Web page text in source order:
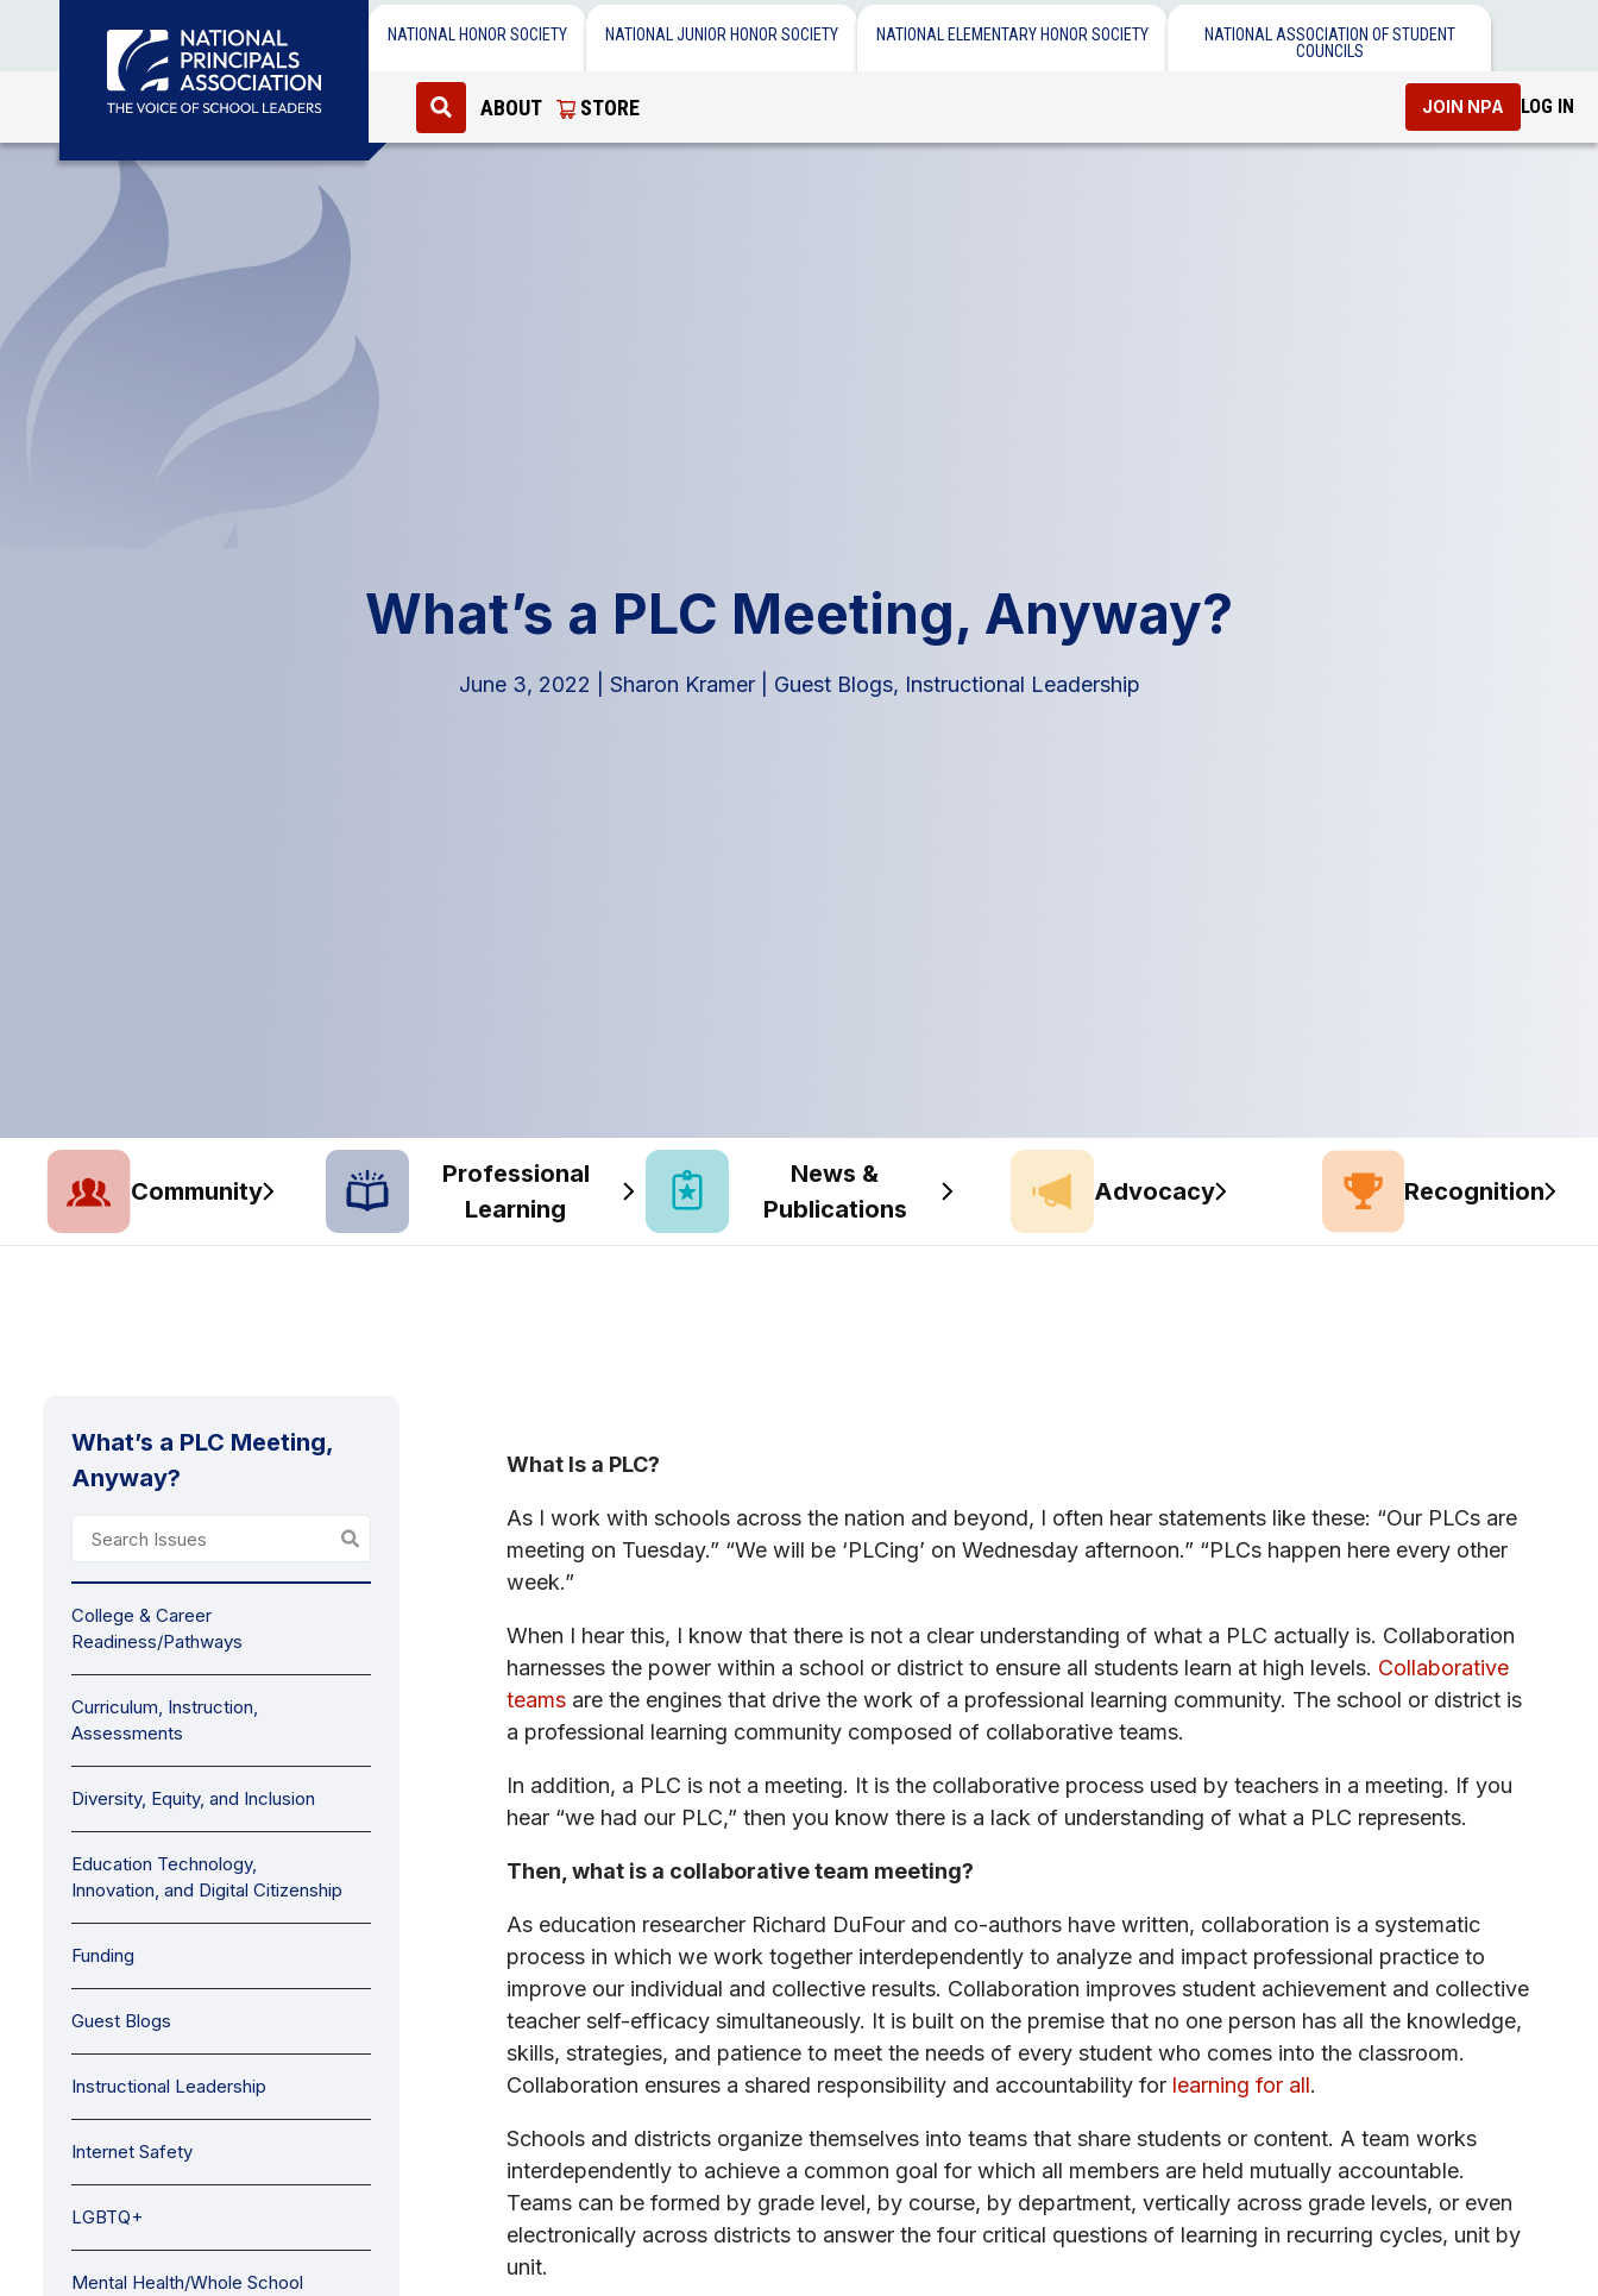
NATIONAL HONOR SOCIETY NATIONAL JUNIOR HONOR SOCIETY NATIONAL ELEMENTARY HONOR SOCIETY
NATIONAL ASSOCIATION OF STUDENT
COUNCILS
ABOUT STORE JOIN NPA LOG IN
What’s a PLC Meeting, Anyway?
June 3, 2022 Sharon Kramer Guest Blogs, Instructional Leadership
Community
Professional
Learning
News &
Publications
Advocacy Recognition
What’s a PLC Meeting,
Anyway?
College & Career
Readiness/Pathways
Curriculum, Instruction,
Assessments
Diversity, Equity, and Inclusion
Education Technology,
Innovation, and Digital Citizenship
Funding
Guest Blogs
Instructional Leadership
Internet Safety
LGBTQ+
Mental Health/Whole School
What Is a PLC?
As I work with schools across the nation and beyond, I often hear statements like these: “Our PLCs are
meeting on Tuesday.” “We will be ‘PLCing’ on Wednesday afternoon.” “PLCs happen here every other
week.”
When I hear this, I know that there is not a clear understanding of what a PLC actually is. Collaboration
harnesses the power within a school or district to ensure all students learn at high levels. Collaborative
teams are the engines that drive the work of a professional learning community. The school or district is
a professional learning community composed of collaborative teams.
In addition, a PLC is not a meeting. It is the collaborative process used by teachers in a meeting. If you
hear “we had our PLC,” then you know there is a lack of understanding of what a PLC represents.
Then, what is a collaborative team meeting?
As education researcher Richard DuFour and co-authors have written, collaboration is a systematic
process in which we work together interdependently to analyze and impact professional practice to
improve our individual and collective results. Collaboration improves student achievement and collective
teacher self-efficacy simultaneously. It is built on the premise that no one person has all the knowledge,
skills, strategies, and patience to meet the needs of every student who comes into the classroom.
Collaboration ensures a shared responsibility and accountability for learning for all.
Schools and districts organize themselves into teams that share students or content. A team works
interdependently to achieve a common goal for which all members are held mutually accountable.
Teams can be formed by grade level, by course, by department, vertically across grade levels, or even
electronically across districts to answer the four critical questions of learning in recurring cycles, unit by
unit.